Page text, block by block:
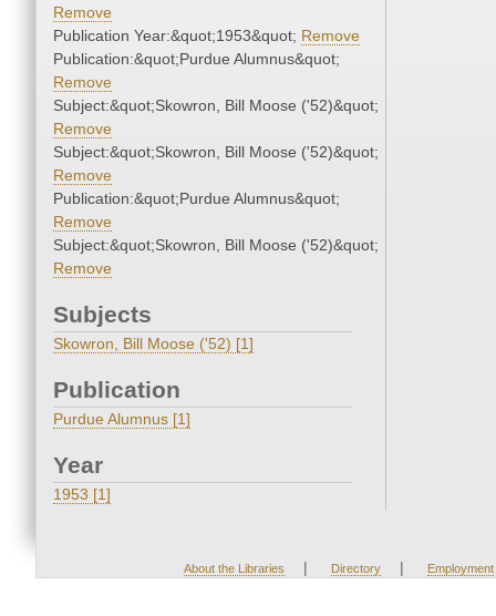
Remove
Publication Year:&quot;1953&quot; Remove
Publication:&quot;Purdue Alumnus&quot;
Remove
Subject:&quot;Skowron, Bill Moose ('52)&quot;
Remove
Subject:&quot;Skowron, Bill Moose ('52)&quot;
Remove
Publication:&quot;Purdue Alumnus&quot;
Remove
Subject:&quot;Skowron, Bill Moose ('52)&quot;
Remove
Subjects
Skowron, Bill Moose ('52) [1]
Publication
Purdue Alumnus [1]
Year
1953 [1]
About the Libraries | Directory | Employment